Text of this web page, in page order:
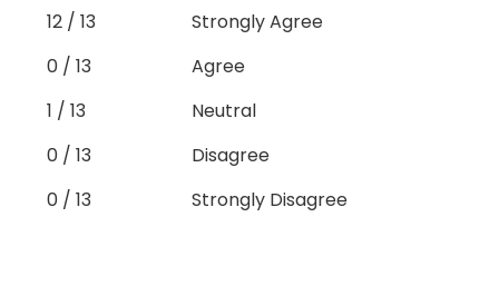
12 / 13
Strongly Agree
0 / 13
Agree
1 / 13
Neutral
0 / 13
Disagree
0 / 13
Strongly Disagree